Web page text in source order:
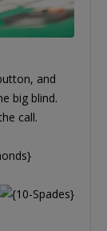
and
big blind.
call.